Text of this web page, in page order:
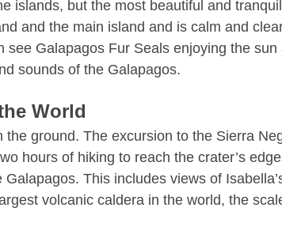
islands, but the most beautiful and
and the main island and is calm and
Galapagos Fur Seals enjoying the
sounds of the Galapagos.
World
ground. The excursion to the Sierra
hours of hiking to reach the crater’s
This includes views of
volcanic caldera in the world, the